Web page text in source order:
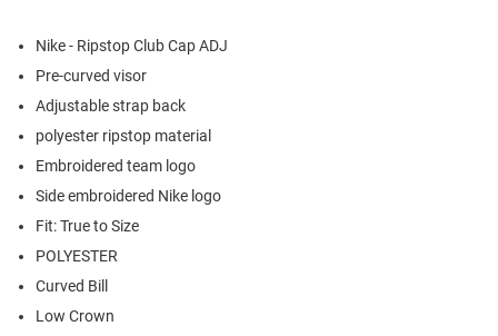
Nike - Ripstop Club Cap ADJ
Pre-curved visor
Adjustable strap back
polyester ripstop material
Embroidered team logo
Side embroidered Nike logo
Fit: True to Size
POLYESTER
Curved Bill
Low Crown